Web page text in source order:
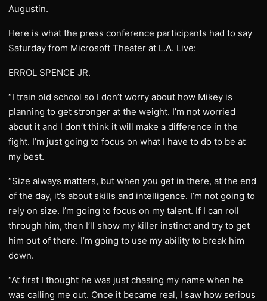
Augustin.
Here is what the press conference participants had to say
Saturday from Microsoft Theater at L.A. Live:
ERROL SPENCE JR.
“I train old school so I don’t worry about how Mikey is
planning to get stronger at the weight. I’m not worried
about it and I don’t think it will make a difference in the
fight. I’m just going to focus on what I have to do to be at
my best.
“Size always matters, but when you get in there, at the end
of the day, it’s about skills and intelligence. I’m not going to
rely on size. I’m going to focus on my talent. If I can roll
through him, then I’ll show my killer instinct and try to get
him out of there. I’m going to use my ability to break him
down.
“At first I thought he was just chasing my name when he
was calling me out. Once it became real, I saw how serious